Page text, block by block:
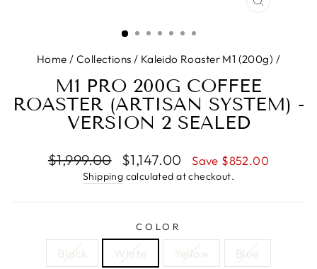
CLOSE
Home / Collections / Kaleido Roaster M1 (200g) /
M1 PRO 200G COFFEE
ROASTER (ARTISAN SYSTEM) -
VERSION 2 SEALED
Regular
$1,999.00
Sale
price
$1,147.00 Save $852.00
Shipping calculated at checkout.
COLOR
Black White Yellow Blue